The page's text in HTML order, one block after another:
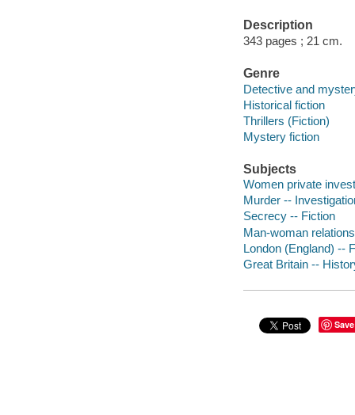
Description
343 pages ; 21 cm.
Genre
Detective and
Historical fiction
Thrillers (Fiction)
Mystery fiction
Subjects
Women private
Murder --
Secrecy -- Fiction
Man-woman
London (England) --
Great Britain --
Save